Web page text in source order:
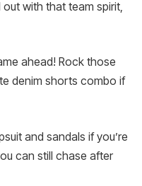
with that team spirit,
ahead! Rock those
denim shorts combo if
and sandals if you’re
can still chase after